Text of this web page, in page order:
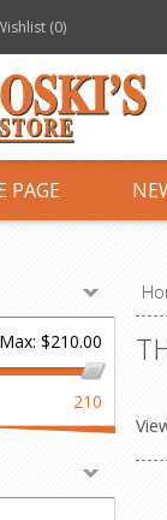
(0)
PAGE
Max: $210.00
210